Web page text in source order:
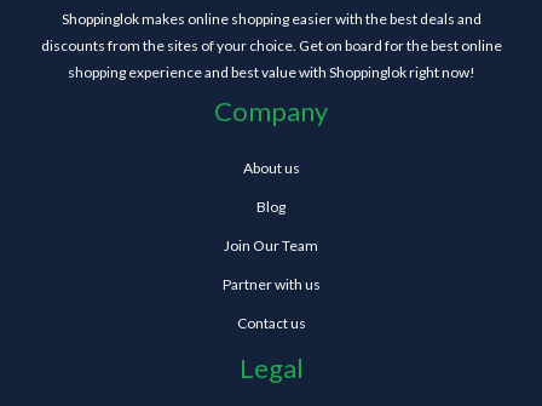
Shoppinglok makes online shopping easier with the best deals and
discounts from the sites of your choice. Get on board for the best online
shopping experience and best value with Shoppinglok right now!
Company
About us
Blog
Join Our Team
Partner with us
Contact us
Legal